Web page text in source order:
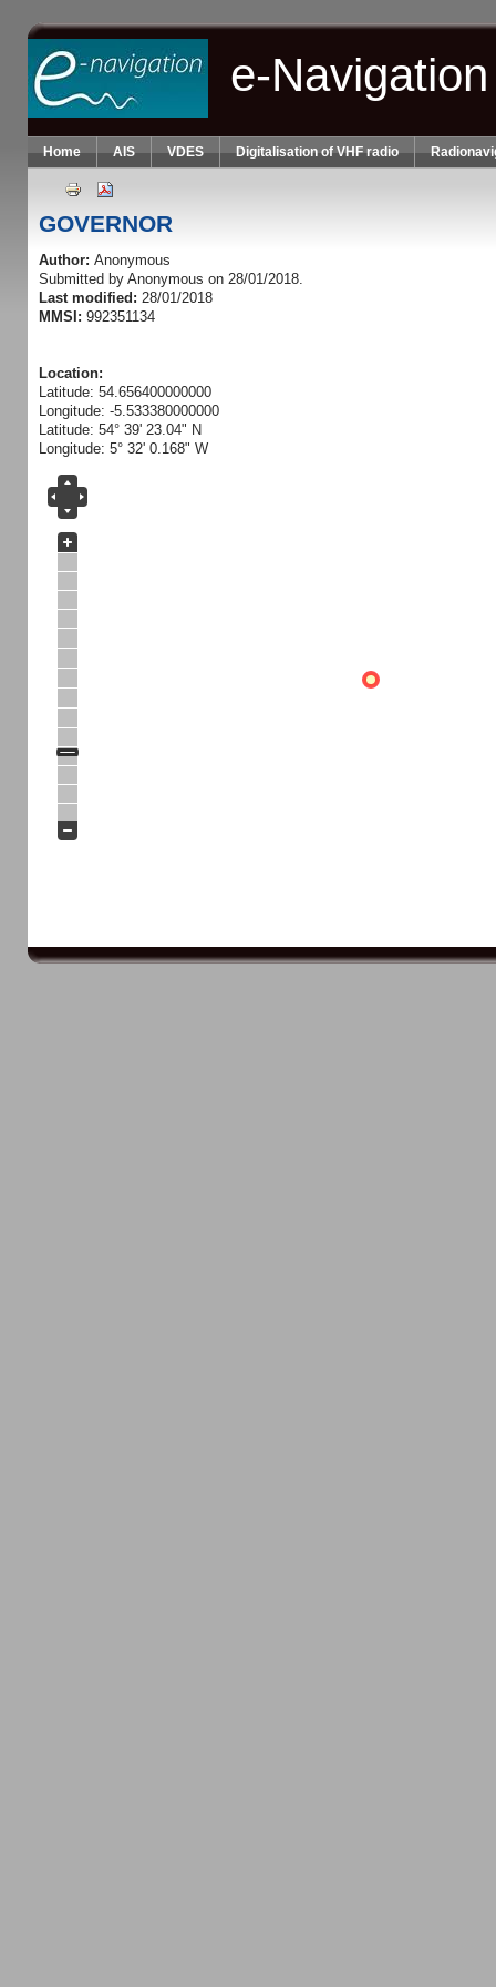
Skip to main content
e-
Home AIS VDES Digitalisation of VHF radio
GOVERNOR
Author: Anonymous
Submitted by Anonymous on 28/01/2018.
Last modified: 28/01/2018
MMSI: 992351134
Location:
Latitude: 54.656400000000
Longitude: -5.533380000000
Latitude: 54° 39' 23.04" N
Longitude: 5° 32' 0.168" W